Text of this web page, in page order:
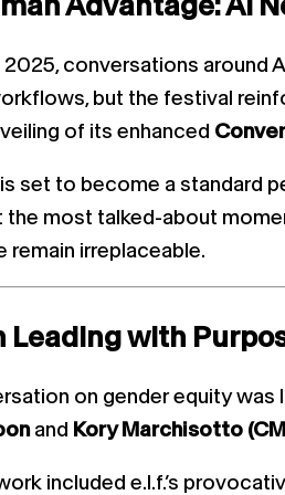
2025, conversations around
but the festival
of its enhanced
set to become a standard
the most talked-about
remain irreplaceable.
Leading with
on gender equity
and Kory Marchisotto
included e.l.f.’s